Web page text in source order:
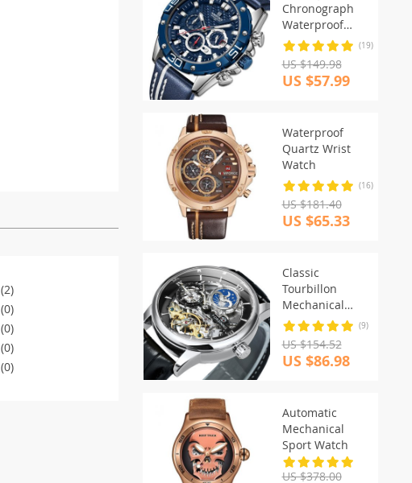
(2)
(0)
(0)
(0)
(0)
Chronograph
Waterproof
Watch
(19)
US $149.98
US $57.99
Waterproof
Quartz Wrist
Watch
(16)
US $181.40
US $65.33
Classic
Tourbillon
Mechanical
Watch
(9)
US $154.52
US $86.98
Automatic
Mechanical
Sport Watch
US $378.00